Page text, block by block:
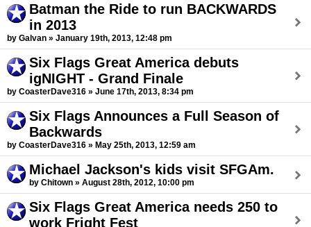
Batman the Ride to run BACKWARDS
in 2013
by Galvan » January 19th, 2013, 12:48 pm
Six Flags Great America debuts
igNIGHT - Grand Finale
by CoasterDave316 » June 17th, 2013, 8:34 pm
Six Flags Announces a Full Season of
Backwards
by CoasterDave316 » May 25th, 2013, 12:59 am
Michael Jackson's kids visit SFGAm.
by Chitown » August 28th, 2012, 10:00 pm
Six Flags Great America needs 250 to
work Fright Fest